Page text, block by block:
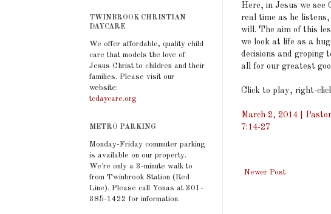
Here, in Jesus we
real time as he
will. The aim of this
we look at life as a
decisions and groping
all for our greatest
Click to play, right-
March 2, 2014 |
7:14-27
Newer Post
TWINBROOK CHRISTIAN
DAYCARE
We offer affordable, quality child
care that models the love of
Jesus Christ to children and their
families. Please visit our
website:
tcdaycare.org
METRO PARKING
Monday-Friday commuter parking
is available on our property.
We're only a 3-minute walk to
from Twinbrook Station (Red
Line). Please call Yonas at 301-
385-1422 for information.